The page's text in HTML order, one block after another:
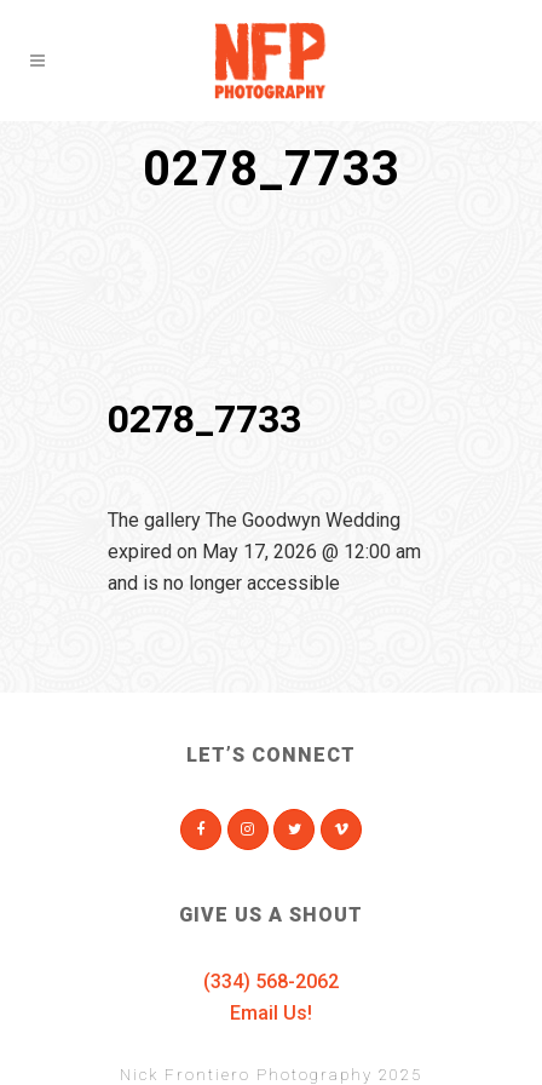
0278_7733
0278_7733
The gallery The Goodwyn Wedding
expired on May 17, 2026 @ 12:00 am
and is no longer accessible
LET’S CONNECT
GIVE US A SHOUT
(334) 568-2062
Email Us!
Nick Frontiero Photography 2025